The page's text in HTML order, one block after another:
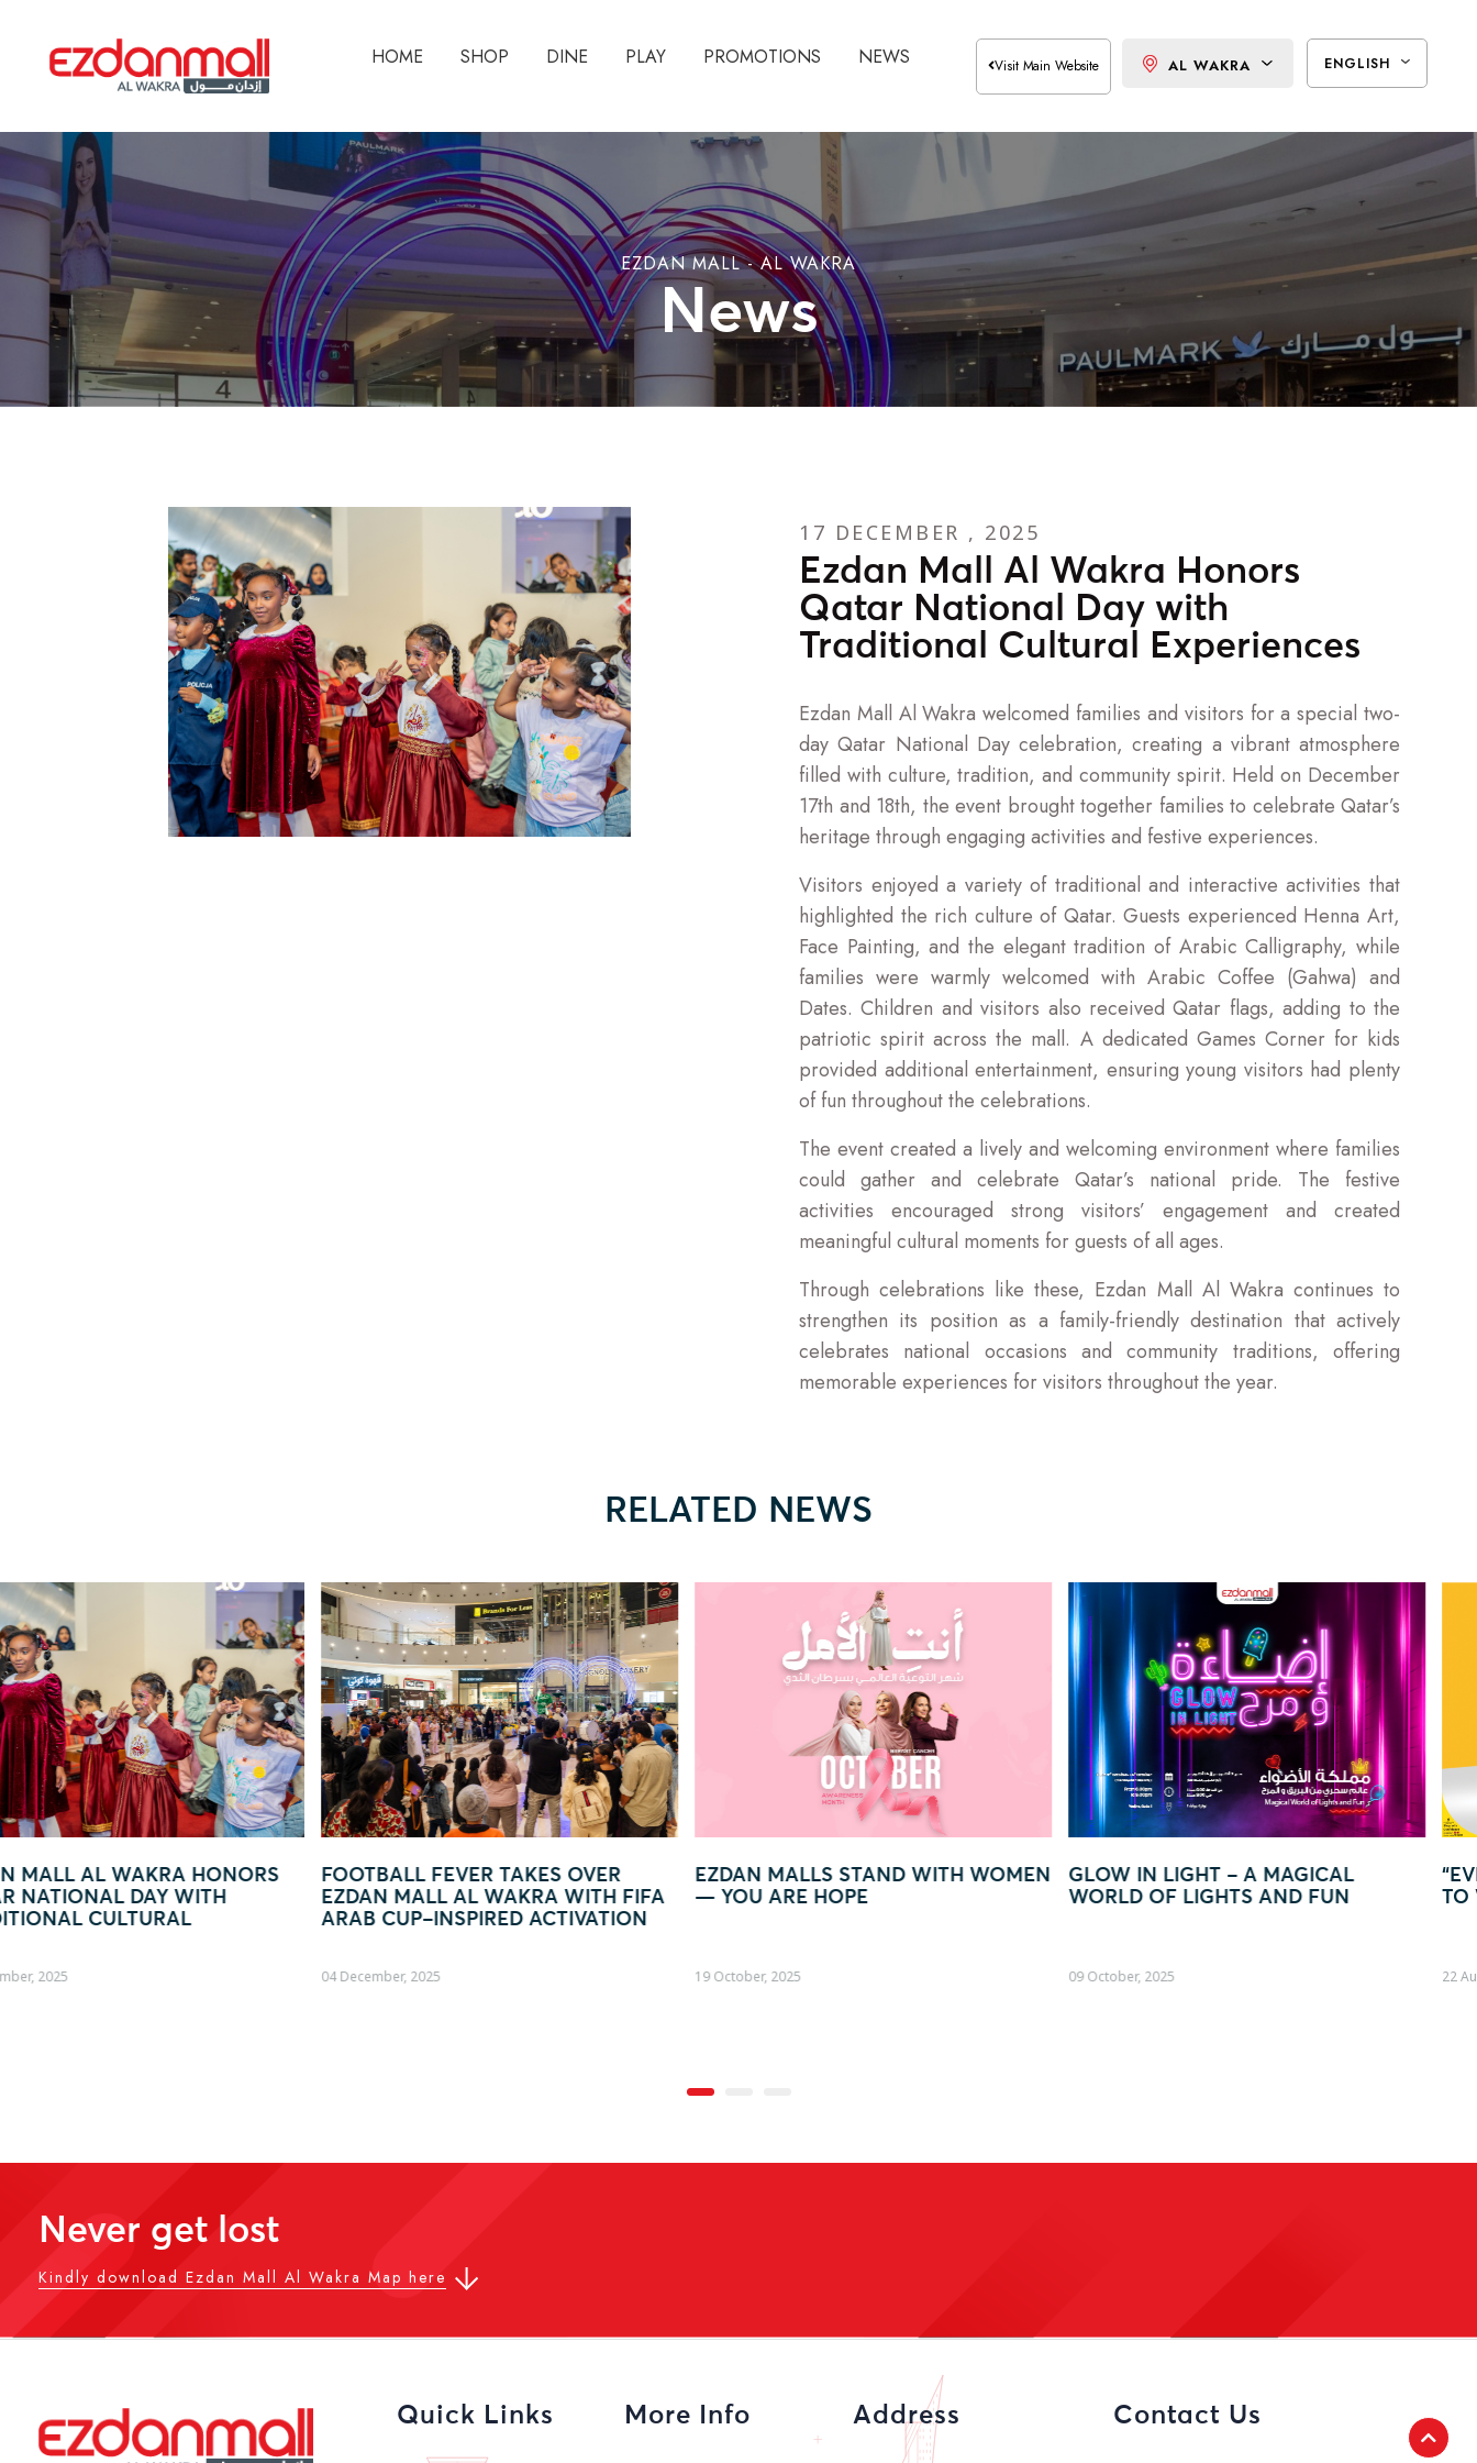
HOME SHOP DINE PLAY PROMOTIONS NEWS Visit Main Website AL WAKRA ENGLISH
EZDAN MALL - AL WAKRA
News
17 DECEMBER , 2025
Ezdan Mall Al Wakra Honors
Qatar National Day with
Traditional Cultural Experiences
Ezdan Mall Al Wakra welcomed families and visitors for a special two-
day Qatar National Day celebration, creating a vibrant atmosphere
filled with culture, tradition, and community spirit. Held on December
17th and 18th, the event brought together families to celebrate Qatar’s
heritage through engaging activities and festive experiences.
Visitors enjoyed a variety of traditional and interactive activities that
highlighted the rich culture of Qatar. Guests experienced Henna Art,
Face Painting, and the elegant tradition of Arabic Calligraphy, while
families were warmly welcomed with Arabic Coffee (Gahwa) and
Dates. Children and visitors also received Qatar flags, adding to the
patriotic spirit across the mall. A dedicated Games Corner for kids
provided additional entertainment, ensuring young visitors had plenty
of fun throughout the celebrations.
The event created a lively and welcoming environment where families
could gather and celebrate Qatar’s national pride. The festive
activities encouraged strong visitors’ engagement and created
meaningful cultural moments for guests of all ages.
Through celebrations like these, Ezdan Mall Al Wakra continues to
strengthen its position as a family-friendly destination that actively
celebrates national occasions and community traditions, offering
memorable experiences for visitors throughout the year.
RELATED NEWS
FOOTBALL FEVER TAKES OVER
EZDAN MALL AL WAKRA WITH FIFA
ARAB CUP–INSPIRED ACTIVATION
04 December, 2025
EZDAN MALLS STAND WITH WOMEN
— YOU ARE HOPE
19 October, 2025
GLOW IN LIGHT – A MAGICAL
WORLD OF LIGHTS AND FUN
09 October, 2025
“EVERY QAR 250 = YOUR CHANCE
TO WIN BIG!”
22 August, 2025
Never get lost
Kindly download Ezdan Mall Al Wakra Map here
Quick Links More Info Address Contact Us